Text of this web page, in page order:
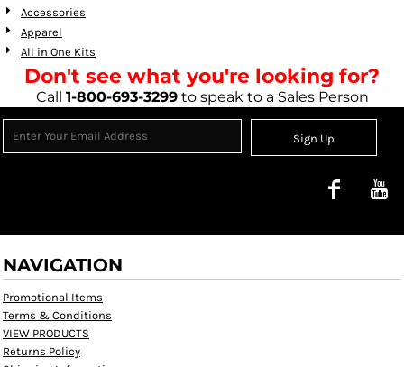
Accessories
Apparel
All in One Kits
Don't see what you're looking for?
Call 1-800-693-3299to speak to a Sales Person
Sign Up
NAVIGATION
Promotional Items
Terms & Conditions
VIEW PRODUCTS
Returns Policy